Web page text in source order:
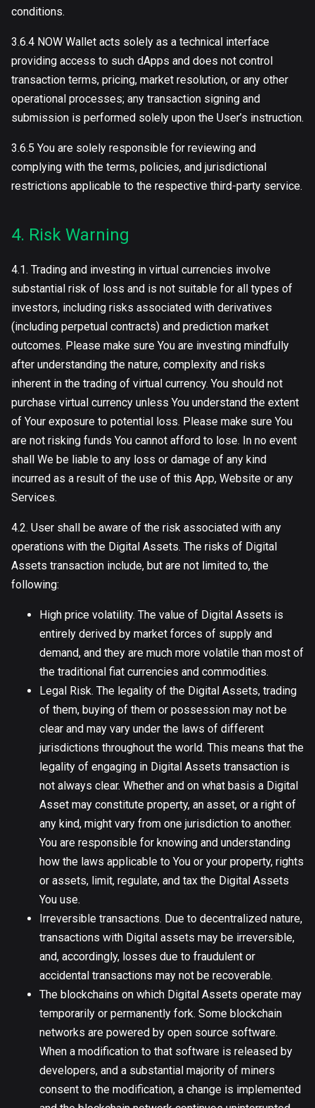
conditions.
3.6.4 NOW Wallet acts solely as a technical interface
providing access to such dApps and does not control
transaction terms, pricing, market resolution, or any other
operational processes; any transaction signing and
submission is performed solely upon the User’s instruction.
3.6.5 You are solely responsible for reviewing and
complying with the terms, policies, and jurisdictional
restrictions applicable to the respective third-party service.
4. Risk Warning
4.1. Trading and investing in virtual currencies involve
substantial risk of loss and is not suitable for all types of
investors, including risks associated with derivatives
(including perpetual contracts) and prediction market
outcomes. Please make sure You are investing mindfully
after understanding the nature, complexity and risks
inherent in the trading of virtual currency. You should not
purchase virtual currency unless You understand the extent
of Your exposure to potential loss. Please make sure You
are not risking funds You cannot afford to lose. In no event
shall We be liable to any loss or damage of any kind
incurred as a result of the use of this App, Website or any
Services.
4.2. User shall be aware of the risk associated with any
operations with the Digital Assets. The risks of Digital
Assets transaction include, but are not limited to, the
following:
High price volatility. The value of Digital Assets is
entirely derived by market forces of supply and
demand, and they are much more volatile than most of
the traditional fiat currencies and commodities.
Legal Risk. The legality of the Digital Assets, trading
of them, buying of them or possession may not be
clear and may vary under the laws of different
jurisdictions throughout the world. This means that the
legality of engaging in Digital Assets transaction is
not always clear. Whether and on what basis a Digital
Asset may constitute property, an asset, or a right of
any kind, might vary from one jurisdiction to another.
You are responsible for knowing and understanding
how the laws applicable to You or your property, rights
or assets, limit, regulate, and tax the Digital Assets
You use.
Irreversible transactions. Due to decentralized nature,
transactions with Digital assets may be irreversible,
and, accordingly, losses due to fraudulent or
accidental transactions may not be recoverable.
The blockchains on which Digital Assets operate may
temporarily or permanently fork. Some blockchain
networks are powered by open source software.
When a modification to that software is released by
developers, and a substantial majority of miners
consent to the modification, a change is implemented